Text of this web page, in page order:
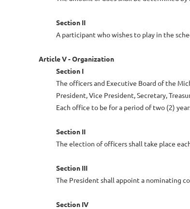
Section II
A participant who wishes to play in the
Article V - Organization
Section I
The officers and Executive Board of the
President, Vice President, Secretary,
Each office to be for a period of two (2)
Section II
The election of officers shall take place
Section III
The President shall appoint a nominating
Section IV